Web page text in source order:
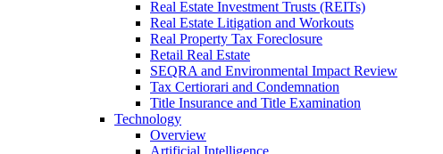
Real Estate Investment Trusts (REITs)
Real Estate Litigation and Workouts
Real Property Tax Foreclosure
Retail Real Estate
SEQRA and Environmental Impact Review
Tax Certiorari and Condemnation
Title Insurance and Title Examination
Technology
Overview
Artificial Intelligence